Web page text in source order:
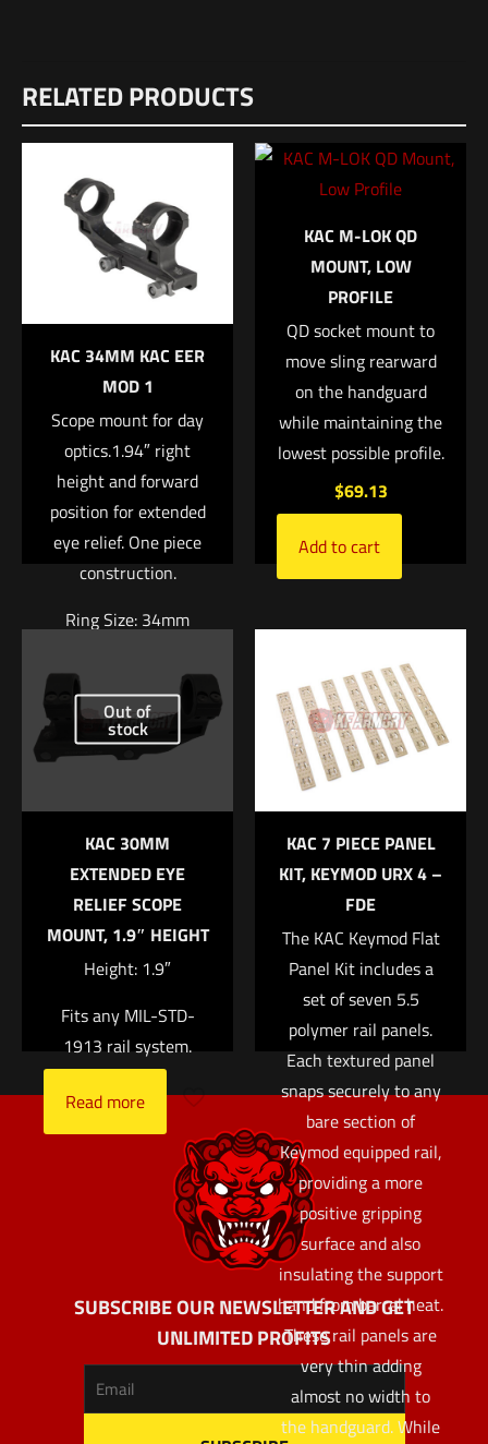
Dimensions
8 × 2 × 2 in
817272018240
There are no reviews yet.
Be the first to review “SilencerCo THREADED
BARREL Vp9”
Your email address will not be published.Required fields are
4 of 5 stars 5 of 5 stars
Name*
Email*
Save my name, email, and website in this browser for
the next time I comment.
RELATED PRODUCTS
KAC 34MM KAC EER
MOD 1
Scope mount for day
optics.1.94″ right
height and forward
position for extended
eye relief. One piece
construction.
Ring Size: 34mm
Right Height: 1.94″
Weight: 7.4oz
$370.04
Add to cart
KAC M-LOK QD
MOUNT, LOW
PROFILE
QD socket mount to
move sling rearward
on the handguard
while maintaining the
lowest possible profile.
$69.13
Add to cart
Out of
stock
KAC 30MM
EXTENDED EYE
RELIEF SCOPE
MOUNT, 1.9″ HEIGHT
Height: 1.9″
Fits any MIL-STD-
1913 rail system.
Read more
KAC 7 PIECE PANEL
KIT, KEYMOD URX 4 –
FDE
The KAC Keymod Flat
Panel Kit includes a
set of seven 5.5
polymer rail panels.
Each textured panel
snaps securely to any
bare section of
Keymod equipped rail,
providing a more
positive gripping
surface and also
insulating the support
hand from barrel heat.
These rail panels are
very thin adding
almost no width to
the handguard. While
SUBSCRIBE OUR NEWSLETTER AND GET
UNLIMITED PROFITS